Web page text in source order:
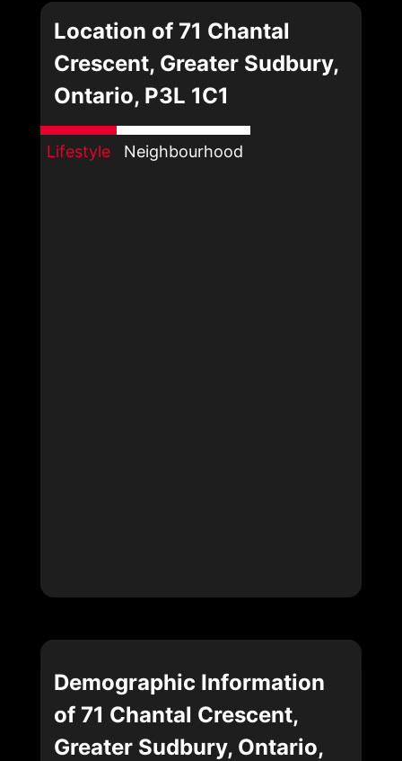
Location of 71 Chantal
Crescent, Greater Sudbury,
Ontario, P3L 1C1
Lifestyle Neighbourhood
Demographic Information
of 71 Chantal Crescent,
Greater Sudbury, Ontario,